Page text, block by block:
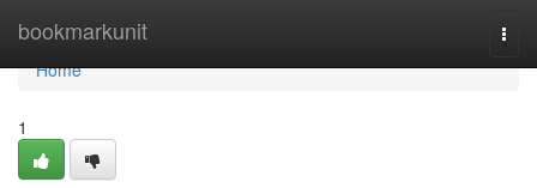
bookmarkunit
Home
Home
1